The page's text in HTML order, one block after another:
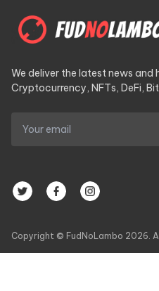
We deliver the latest news and
Cryptocurrency, NFTs, DeFi,
Copyright © FudNoLambo 2026.